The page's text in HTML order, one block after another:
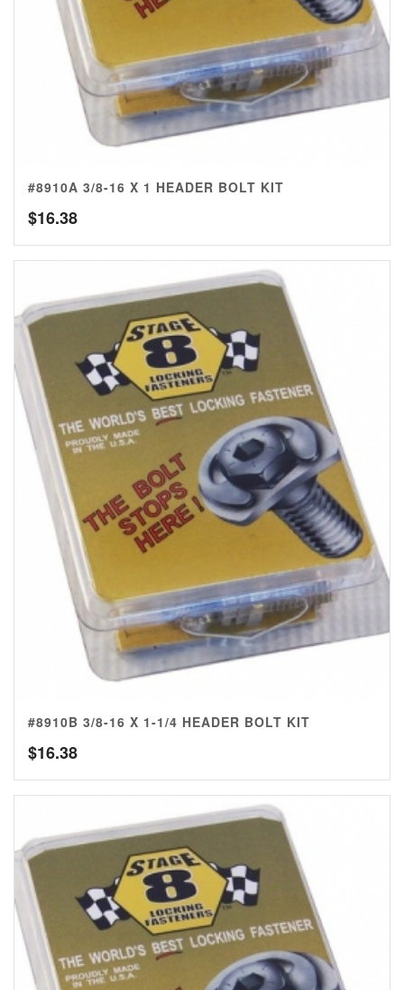
#8910A 3/8-16 X 1 HEADER BOLT KIT
$16.38
#8910B 3/8-16 X 1-1/4 HEADER BOLT KIT
$16.38